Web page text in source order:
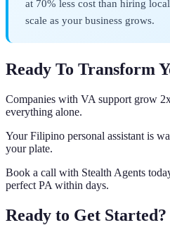
at 70% less cost than hiring
scale as your business grows.
Ready To Transform
Companies with VA support grow
everything alone.
Your Filipino personal assistant is
your plate.
Book a call with Stealth Agents
perfect PA within days.
Ready to Get Started?